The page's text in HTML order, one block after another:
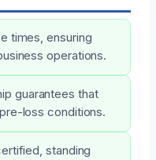
times, ensuring
operations.
guarantees that
loss conditions.
standing